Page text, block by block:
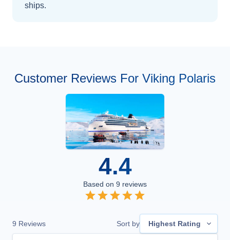
ships.
Customer Reviews For Viking Polaris
4.4
Based on 9 reviews
9 Reviews Sort by Highest Rating